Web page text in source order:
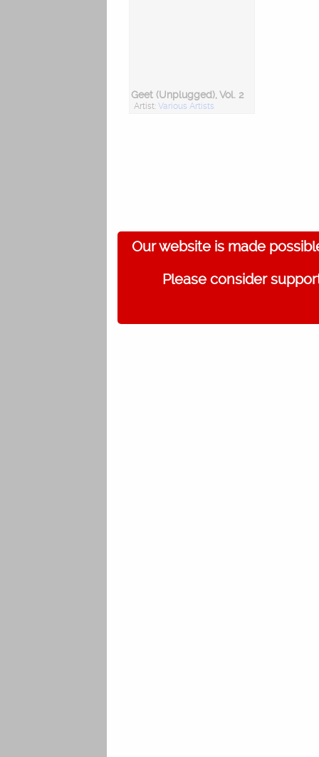
Geet (Unplugged), Vol. 2
Artist: Various Artists
Our website is made
Please consider